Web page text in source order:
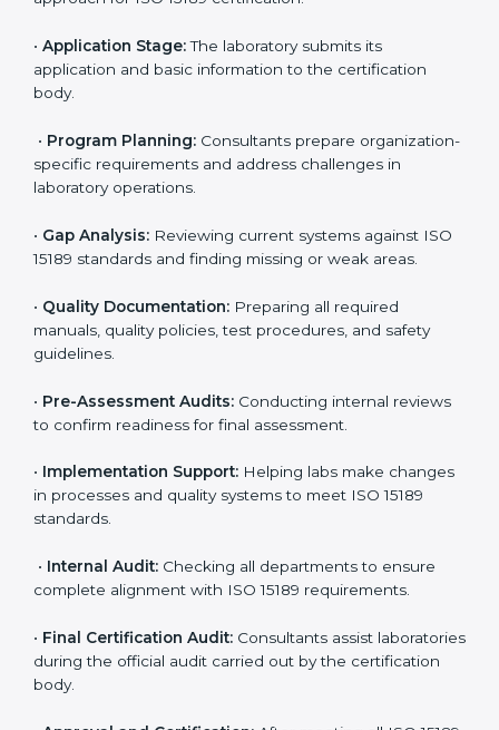
in healthcare, ISO 15189 certification bodies in Dubai
provide full certification support to medical
laboratories. Hospitals, clinics, and diagnostic centers
manage the process smoothly and ensure complete
compliance.
if laboratories follow clear and guided steps. Expert
consultants help through every stage to make
include:
•Pre-Assessment:
approach for ISO 15189 certification.
application and basic information to the certification
body.
organization-specific requirements and address
challenges in laboratory operations.
• Gap Analysis:Reviewing current systems against
ISO 15189 standards and finding missing or weak
areas.